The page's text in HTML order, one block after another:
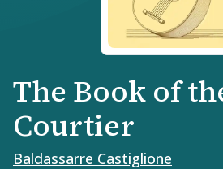
The Book of
Courtier
Baldassarre Castiglione